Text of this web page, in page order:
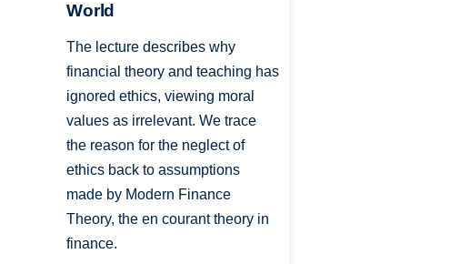
World
The lecture describes why
financial theory and teaching has
ignored ethics, viewing moral
values as irrelevant. We trace
the reason for the neglect of
ethics back to assumptions
made by Modern Finance
Theory, the en courant theory in
finance.